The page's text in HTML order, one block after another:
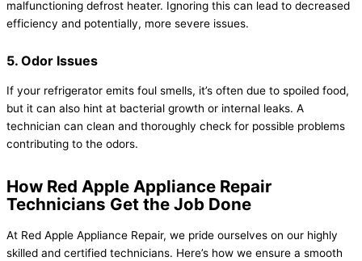
malfunctioning defrost heater. Ignoring this can lead to decreased
efficiency and potentially, more severe issues.
5. Odor Issues
If your refrigerator emits foul smells, it’s often due to spoiled food,
but it can also hint at bacterial growth or internal leaks. A
technician can clean and thoroughly check for possible problems
contributing to the odors.
How Red Apple Appliance Repair
Technicians Get the Job Done
At Red Apple Appliance Repair, we pride ourselves on our highly
skilled and certified technicians. Here’s how we ensure a smooth